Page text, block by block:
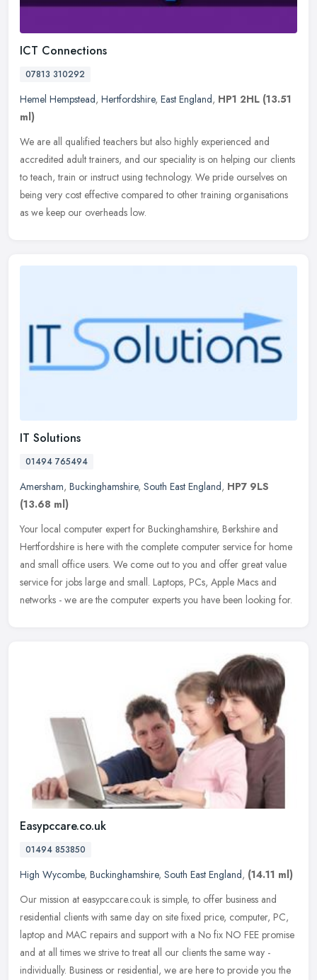
ICT Connections
07813 310292
Hemel Hempstead, Hertfordshire, East England, HP1 2HL (13.51
ml)
We are all qualified teachers but also highly experienced and
accredited adult trainers, and our speciality is on helping our clients
to teach, train or instruct using technology. We pride ourselves on
being very cost effective compared to other training organisations
as we keep our overheads low.
IT Solutions
01494 765494
Amersham, Buckinghamshire, South East England, HP7 9LS
(13.68 ml)
Your local computer expert for Buckinghamshire, Berkshire and
Hertfordshire is here with the complete computer service for home
and small office users. We come out to you and offer great value
service for jobs large and small. Laptops, PCs, Apple Macs and
networks - we are the computer experts you have been looking for.
Easypccare.co.uk
01494 853850
High Wycombe, Buckinghamshire, South East England, (14.11 ml)
Our mission at easypccare.co.uk is simple, to offer business and
residential clients with same day on site fixed price, computer, PC,
laptop and MAC repairs and support with a No fix NO FEE promise
and at all times we strive to treat all our clients the same way -
individually. Business or residential, we are here to provide you the